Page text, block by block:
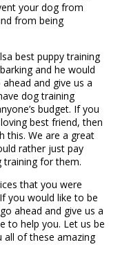
your dog from
from being
best puppy training
and he would
and give us a
dog training
budget. If you
best friend, then
this. We are a great
rather just pay
for them.
that you were
you would like to be
ahead and give us a
to help you. Let us be
all of these amazing